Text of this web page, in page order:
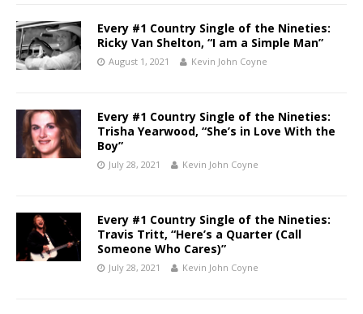
Every #1 Country Single of the Nineties:
Ricky Van Shelton, “I am a Simple Man”
August 1, 2021 Kevin John Coyne
Every #1 Country Single of the Nineties:
Trisha Yearwood, “She’s in Love With the
Boy”
July 28, 2021 Kevin John Coyne
Every #1 Country Single of the Nineties:
Travis Tritt, “Here’s a Quarter (Call
Someone Who Cares)”
July 28, 2021 Kevin John Coyne